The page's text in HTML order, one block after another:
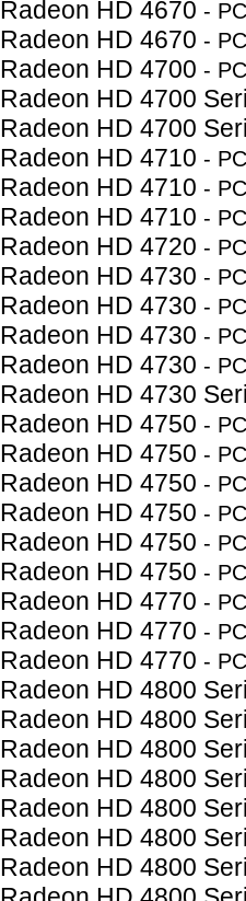
Radeon HD 4670 -
Radeon HD 4670 -
Radeon HD 4700 -
Radeon HD 4700
Radeon HD 4700
Radeon HD 4710 -
Radeon HD 4710 -
Radeon HD 4710 -
Radeon HD 4720 -
Radeon HD 4730 -
Radeon HD 4730 -
Radeon HD 4730 -
Radeon HD 4730 -
Radeon HD 4730
Radeon HD 4750 -
Radeon HD 4750 -
Radeon HD 4750 -
Radeon HD 4750 -
Radeon HD 4750 -
Radeon HD 4750 -
Radeon HD 4770 -
Radeon HD 4770 -
Radeon HD 4770 -
Radeon HD 4800
Radeon HD 4800
Radeon HD 4800
Radeon HD 4800
Radeon HD 4800
Radeon HD 4800
Radeon HD 4800